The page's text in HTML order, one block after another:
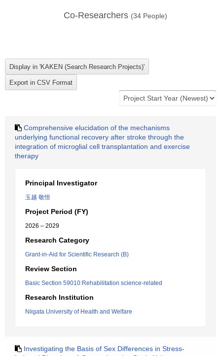
Co-Researchers (34 People)
Comprehensive elucidation of the mechanisms
underlying functional recovery after stroke through the
integration of microglial cell transplantation and exercise
therapy
Principal Investigator
玉越 敬悟
Project Period (FY)
2026 – 2029
Research Category
Grant-in-Aid for Scientific Research (B)
Review Section
Basic Section 59010:Rehabilitation science-related
Research Institution
Niigata University of Health and Welfare
Investigating the Basis of Sex Differences in Stress-